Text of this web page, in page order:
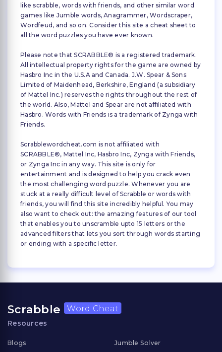
like scrabble, words with friends, and other similar word
games like Jumble words, Anagrammer, Wordscraper,
Wordfeud, and so on. Consider this site a cheat sheet to
all the word puzzles you have ever known.
Please note that SCRABBLE® is a registered trademark.
All intellectual property rights for the game are owned by
Hasbro Inc in the U.S.A and Canada. J.W. Spear & Sons
Limited of Maidenhead, Berkshire, England (a subsidiary
of Mattel Inc.) reserves the rights throughout the rest of
the world. Also, Mattel and Spear are not affiliated with
Hasbro. Words with Friends is a trademark of Zynga with
Friends.
Scrabblewordcheat.com is not affiliated with
SCRABBLE®, Mattel Inc, Hasbro Inc, Zynga with Friends,
or Zynga Inc in any way. This site is only for
entertainment and is designed to help you crack even
the most challenging word puzzle. Whenever you are
stuck at a really difficult level of Scrabble or words with
friends, you will find this site incredibly helpful. You may
also want to check out: the amazing features of our tool
that enables you to unscramble upto 15 letters or the
advanced filters that lets you sort through words starting
or ending with a specific letter.
Scrabble Word Cheat
Resources
Blogs Jumble Solver